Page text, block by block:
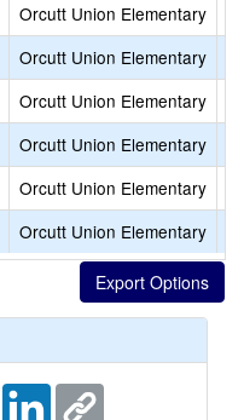
Orcutt Union Elementary
Orcutt Union Elementary
Orcutt Union Elementary
Orcutt Union Elementary
Orcutt Union Elementary
Orcutt Union Elementary